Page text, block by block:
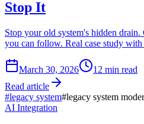
Stop It
Stop your old system's hidden
you can follow. Real case study with
March 30, 2026 12 min read
Read article
#legacy system#legacy system
AI Integration